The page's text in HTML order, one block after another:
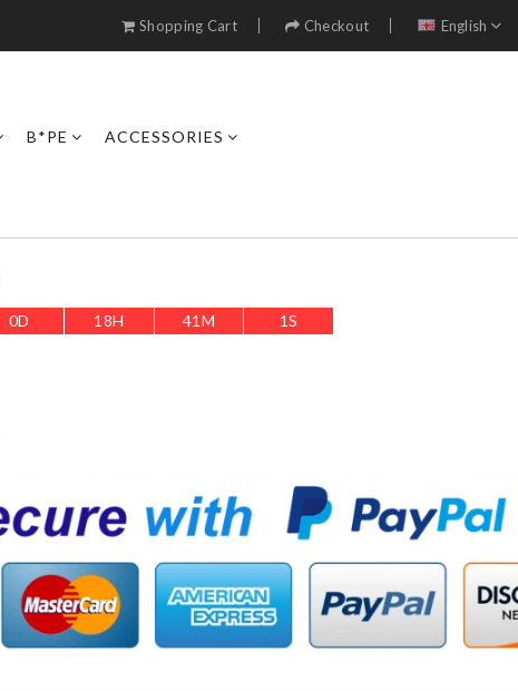
Shopping Cart Checkout English
B*PE ACCESSORIES
0D 18H 41 M 0S